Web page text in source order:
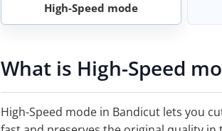
High-Speed mode
What is High-Speed
High-Speed mode in Bandicut lets you